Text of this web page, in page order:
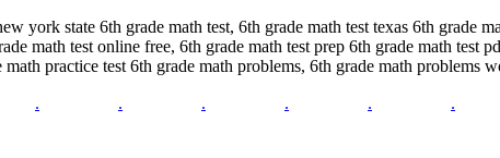
york state 6th grade math test, 6th grade math test texas 6th grade
math test online free, 6th grade math test prep 6th grade math test
practice test 6th grade math problems, 6th grade math problems
. . . . . .